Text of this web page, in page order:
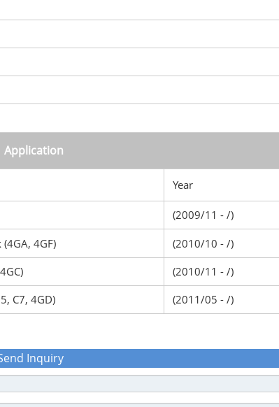
Application
Year
(2009/11 - /)
4GF)
(2010/10 - /)
(2010/11 - /)
C7, 4GD)
(2011/05 - /)
Inquiry